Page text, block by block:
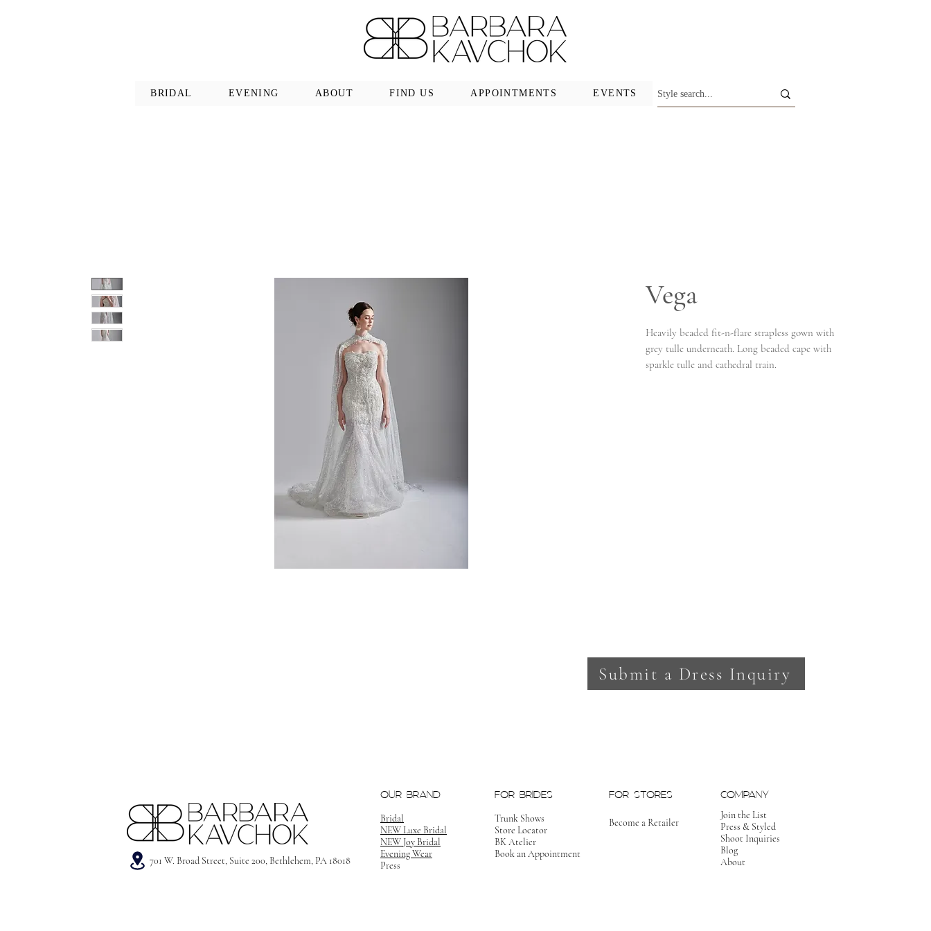
BRIDAL EVENING ABOUT FIND US APPOINTMENTS EVENTS
Vega
Heavily beaded fit-n-flare strapless gown with
grey tulle underneath. Long beaded cape with
sparkle tulle and cathedral train.
Submit a Dress Inquiry
701 W. Broad Street, Suite 200, Bethlehem, PA 18018
OUR BRAND
Bridal
NEW Luxe Bridal
NEW Joy Bridal
Evening Wear
Press
FOR BRIDES
Trunk Shows
Store Locator
BK Atelier
Book an Appointment
FOR STORES
Become a Retailer
COMPANY
Join the List
Press & Styled
Shoot Inquiries
Blog
About